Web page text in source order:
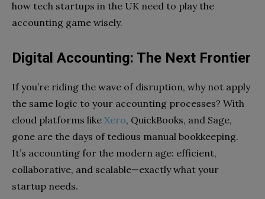
how tech startups in the UK need to play the
accounting game wisely.
Digital Accounting: The Next Frontier
If you’re riding the wave of disruption, why not apply
the same logic to your accounting processes? With
cloud platforms like Xero, QuickBooks, and Sage,
gone are the days of tedious manual bookkeeping.
It’s accounting for the modern age: efficient,
collaborative, and scalable—exactly what your
startup needs.